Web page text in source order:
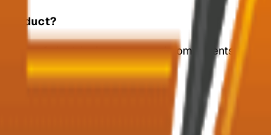
product?
of electrical systems and components.